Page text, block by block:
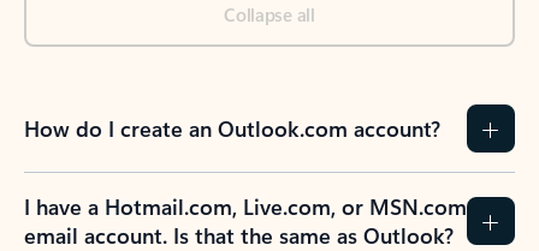
Collapse all
How do I create an Outlook.com account?
I have a Hotmail.com, Live.com, or MSN.com
email account. Is that the same as Outlook?